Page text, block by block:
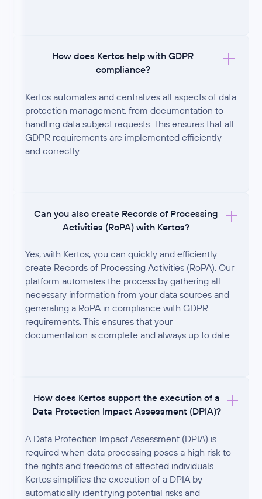
How does Kertos help with GDPR
compliance?
Kertos automates and centralizes all aspects of data
protection management, from documentation to
handling data subject requests. This ensures that all
GDPR requirements are implemented efficiently
and correctly.
Can you also create Records of Processing
Activities (RoPA) with Kertos?
Yes, with Kertos, you can quickly and efficiently
create Records of Processing Activities (RoPA). Our
platform automates the process by gathering all
necessary information from your data sources and
generating a RoPA in compliance with GDPR
requirements. This ensures that your
documentation is complete and always up to date.
How does Kertos support the execution of a
Data Protection Impact Assessment (DPIA)?
A Data Protection Impact Assessment (DPIA) is
required when data processing poses a high risk to
the rights and freedoms of affected individuals.
Kertos simplifies the execution of a DPIA by
automatically identifying potential risks and